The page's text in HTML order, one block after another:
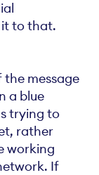
it to that.
the message
a blue
trying to
rather
working
If